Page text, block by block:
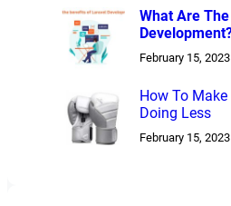
What Are
February 15, 2023
How To
Doing Less
February 15, 2023